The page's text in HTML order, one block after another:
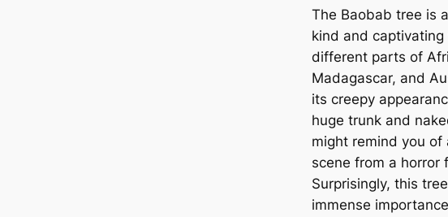
The Baobab tree is
kind and captivating
different parts of
Madagascar, and
its creepy
huge trunk and
might remind you of
scene from a horror
Surprisingly, this
immense